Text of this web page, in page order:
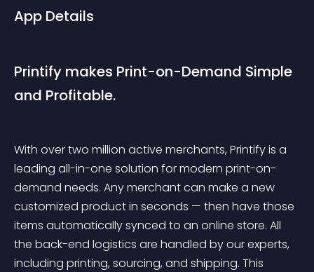
App Details
Printify makes Print-on-Demand Simple
and Profitable.
With over two million active merchants, Printify is a
leading all-in-one solution for modern print-on-
demand needs. Any merchant can make a new
customized product in seconds — then have those
items automatically synced to an online store. All
the back-end logistics are handled by our experts,
including printing, sourcing, and shipping. This